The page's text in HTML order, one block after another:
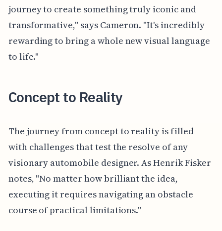
journey to create something truly iconic and
transformative," says Cameron. "It's incredibly
rewarding to bring a whole new visual language
to life."
Concept to Reality
The journey from concept to reality is filled
with challenges that test the resolve of any
visionary automobile designer. As Henrik Fisker
notes, "No matter how brilliant the idea,
executing it requires navigating an obstacle
course of practical limitations."